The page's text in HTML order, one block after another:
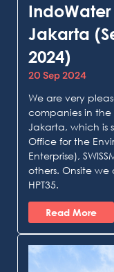
Jakarta
2024)
20 Sep 2024
We are very
companies in the
Jakarta, which is
Office for the
Enterprise),
others. Onsite we
HPT35.
Read More